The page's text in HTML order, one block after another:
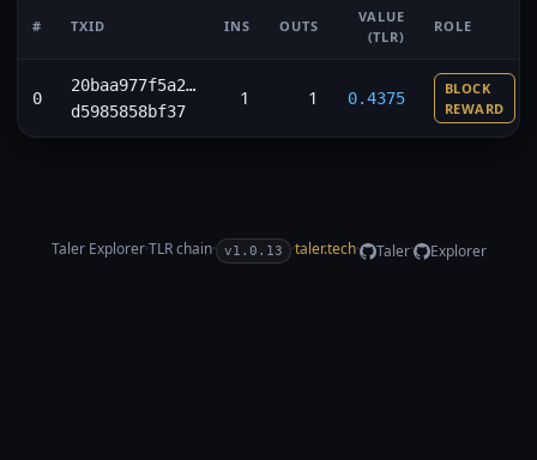
# TXID INS OUTS
VALUE
(TLR)
ROLE
0
20baa977f5a2…
d5985858bf37
1 1 0.4375
BLOCK
REWARD
Taler Explorer·TLRchain· v1.0.13 ·taler.tech· Taler· Explorer